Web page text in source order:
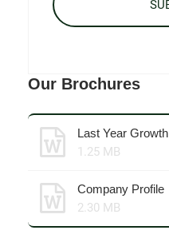
Our Brochures
Last Year Growth
1.25 MB
Company Profile
2.30 MB